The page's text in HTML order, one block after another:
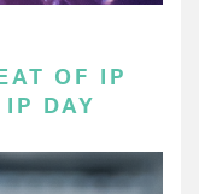
OF IP
IP DAY